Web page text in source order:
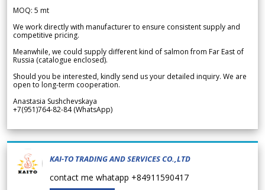
MOQ: 5 mt
We work directly with manufacturer to ensure consistent supply and
competitive pricing.
Meanwhile, we could supply different kind of salmon from Far East of
Russia (catalogue enclosed).
Should you be interested, kindly send us your detailed inquiry. We are
open to long-term cooperation.
Anastasia Sushchevskaya
+7(951)764-82-84 (WhatsApp)
KAI-TO TRADING AND SERVICES CO.,LTD
contact me whatapp +84911590417